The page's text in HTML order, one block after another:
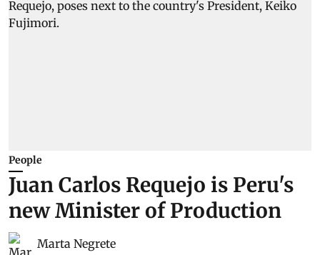
People
Juan Carlos Requejo is Peru's
new Minister of Production
Marta Negrete